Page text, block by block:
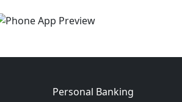
Personal Banking